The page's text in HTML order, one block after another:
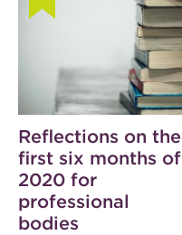
Reflections on the
first six months of
2020 for
professional
bodies